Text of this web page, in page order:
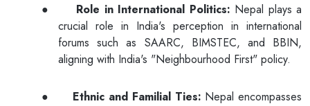
● Role in International Politics: Nepal plays a
crucial role in India's perception in international
forums such as SAARC, BIMSTEC, and BBIN,
aligning with India's "Neighbourhood First" policy.
● Ethnic and Familial Ties: Nepal encompasses